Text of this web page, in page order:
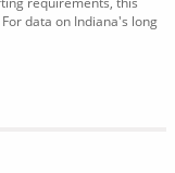
data on Indiana's long